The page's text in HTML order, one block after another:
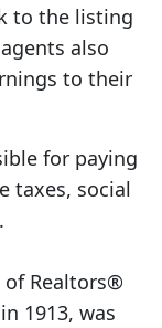
to the listing
also
to their
for paying
taxes, social
of Realtors®
1913, was